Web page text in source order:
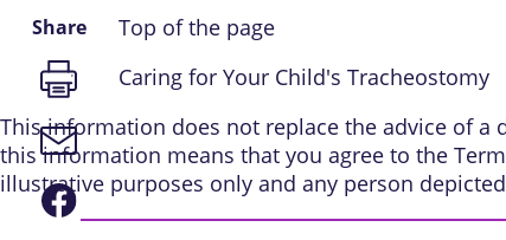
Top of the page
Caring for Your Child's Tracheostomy
This information does not replace the advice of
this information means that you agree to the
illustrative purposes only and any person
Share
Print
page
Email
link
Share
on